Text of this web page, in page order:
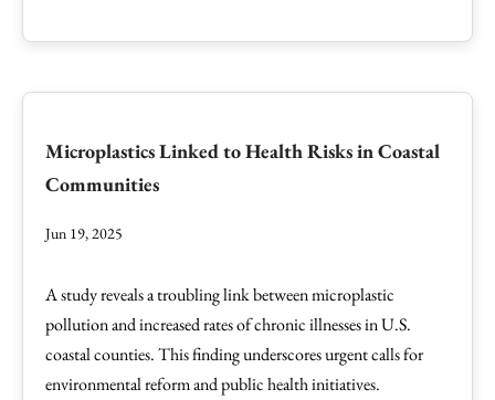
Microplastics Linked to Health Risks in Coastal
Communities
Jun 19, 2025
A study reveals a troubling link between microplastic
pollution and increased rates of chronic illnesses in U.S.
coastal counties. This finding underscores urgent calls for
environmental reform and public health initiatives.